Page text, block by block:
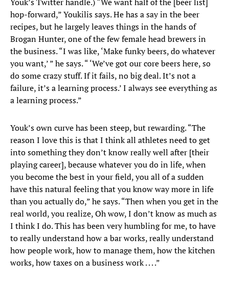
hop-forward,” Youkilis says. He has a say in the beer
recipes, but he largely leaves things in the hands of
Brogan Hunter, one of the few female head brewers in
the business. “I was like, ‘Make funky beers, do whatever
you want,’ ” he says. “ ‘We’ve got our core beers here, so
do some crazy stuff. If it fails, no big deal. It’s not a
failure, it’s a learning process.’ I always see everything as
a learning process.”
Youk’s own curve has been steep, but rewarding. “The
reason I love this is that I think all athletes need to get
into something they don’t know really well after [their
playing career], because whatever you do in life, when
you become the best in your field, you all of a sudden
have this natural feeling that you know way more in life
than you actually do,” he says. “Then when you get in the
real world, you realize, Oh wow, I don’t know as much as
I think I do. This has been very humbling for me, to have
to really understand how a bar works, really understand
how people work, how to manage them, how the kitchen
works, how taxes on a business work . . . .”